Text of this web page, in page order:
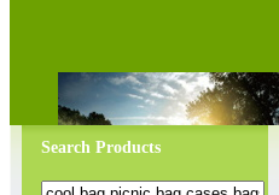
Search Products